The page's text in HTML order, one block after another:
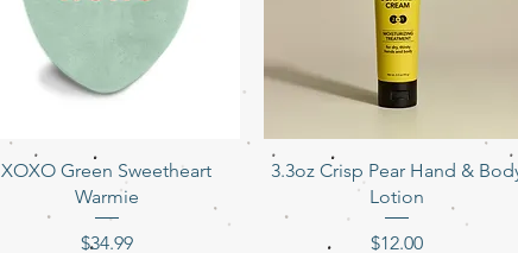
Quick View
XOXO Green Sweetheart
Warmie
Price
$34.99
Quick View
3.3oz Crisp Pear Hand &
Lotion
Price
$12.00